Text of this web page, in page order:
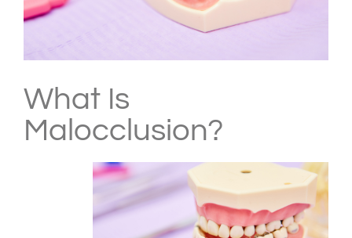
What Is
Malocclusion?